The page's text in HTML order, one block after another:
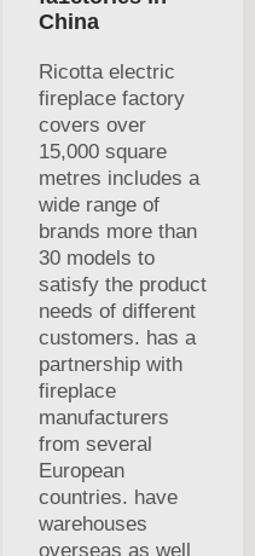
China
Ricotta electric
fireplace factory
covers over
15,000 square
metres includes a
wide range of
brands more than
30 models to
satisfy the product
needs of different
customers. has a
partnership with
fireplace
manufacturers
from several
European
countries. have
warehouses
overseas as well